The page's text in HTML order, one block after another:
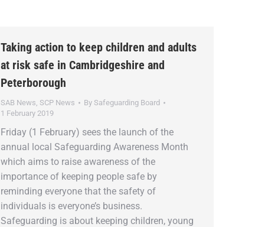
Taking action to keep children and adults
at risk safe in Cambridgeshire and
Peterborough
SAB News, SCP News By Safeguarding Board
1 February 2019
Friday (1 February) sees the launch of the
annual local Safeguarding Awareness Month
which aims to raise awareness of the
importance of keeping people safe by
reminding everyone that the safety of
individuals is everyone’s business.
Safeguarding is about keeping children, young